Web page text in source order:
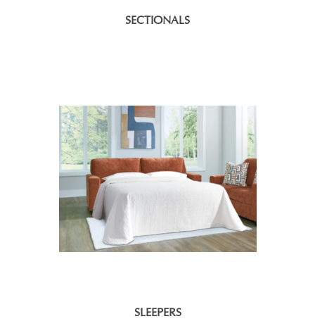
SECTIONALS
SLEEPERS